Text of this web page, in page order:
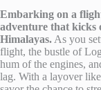
Embarking on a
adventure that kicks
Himalayas. As you
flight, the bustle of
hum of the engines,
lag. With a layover